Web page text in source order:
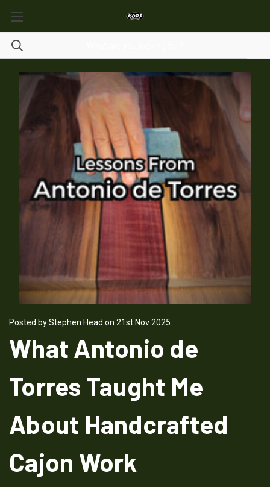
Posted by Stephen Head on 21st Nov 2025
What Antonio de
Torres Taught Me
About Handcrafted
Cajon Work